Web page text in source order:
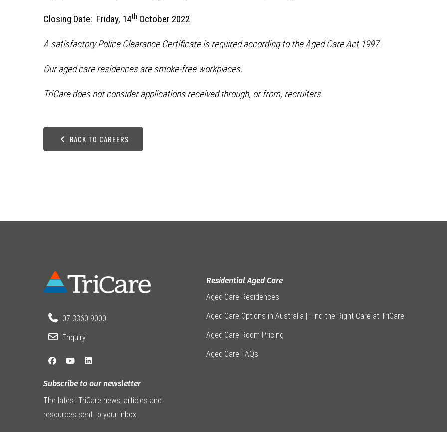
Closing Date: Friday, 14th October 2022
A satisfactory Police Clearance Certificate is required according to the Aged Care Act 1997.
Our aged care residences are smoke-free workplaces.
TriCare does not consider applications received through, or from, recruiters.
BACK TO CAREERS
07 3360 9000
Enquiry
Residential Aged Care
Aged Care Residences
Aged Care Options in Australia | Find the Right Care at TriCare
Aged Care Room Pricing
Aged Care FAQs
Subscribe to our newsletter
The latest TriCare news, articles and
resources sent to your inbox.